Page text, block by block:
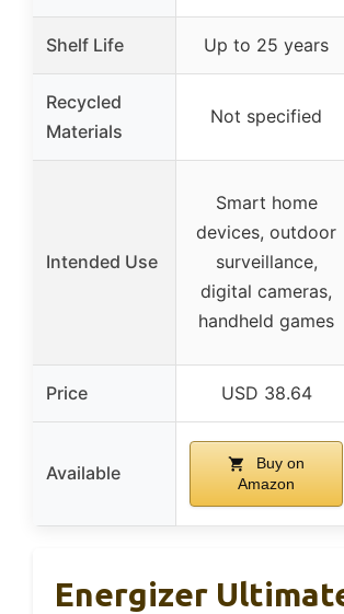
Shelf Life Up to 25 years
Recycled
Materials
Not specified
Intended Use
Smart home
devices, outdoor
surveillance,
digital cameras,
handheld games
Price USD 38.64
Available
Buy on
Amazon
Energizer